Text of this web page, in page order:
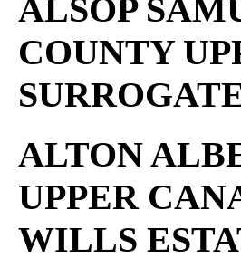
ALSOP
COUNTY
ALTON
UPPER
WILLS